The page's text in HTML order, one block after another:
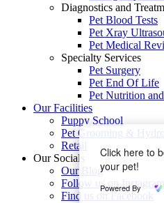
Click here to
your pet!
Powered By
Diagnostics and
Pet Blood Tests
Pet Xray
Pet Medical
Specialty Services
Pet Surgery
Pet End Of Life
Pet Nutrition
Our Facilities
Puppy School
Pet Grooming &
Retail
Our Socials
Our Blog
Follow us on Instagram
Find us on Facebook